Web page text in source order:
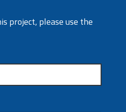
project, please use the